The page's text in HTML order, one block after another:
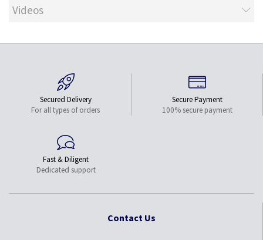
Videos
Secured Delivery
For all types of orders
Secure Payment
100% secure payment
Fast & Diligent
Dedicated support
Contact Us